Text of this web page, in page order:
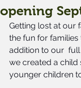
opening
Getting lost at our
the fun for families
addition to our
we created a child
younger children